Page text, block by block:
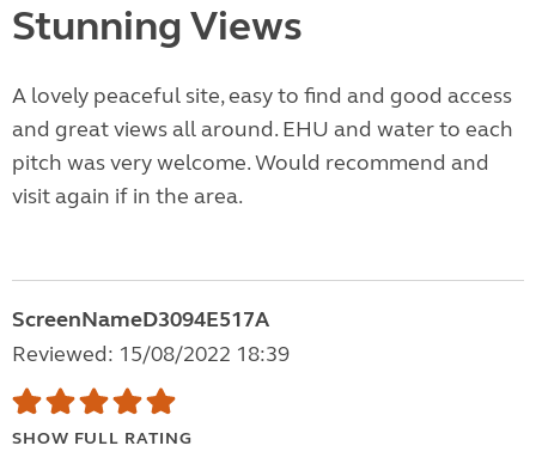
Stunning Views
A lovely peaceful site, easy to find and good access
and great views all around. EHU and water to each
pitch was very welcome. Would recommend and
visit again if in the area.
ScreenNameD3094E517A
Reviewed: 15/08/2022 18:39
SHOW FULL RATING